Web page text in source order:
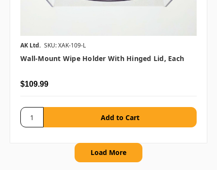
AK Ltd. SKU: XAK-109-L
Wall-Mount Wipe Holder With Hinged Lid, Each
$109.99
Load More